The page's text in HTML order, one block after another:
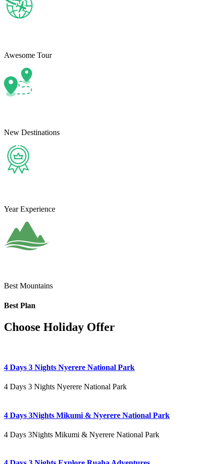
Awesome Tour
New Destinations
Year Experience
Best Mountains
Best Plan
Choose Holiday Offer
4 Days 3 Nights Nyerere National Park
4 Days 3 Nights Nyerere National Park
4 Days 3Nights Mikumi & Nyerere National Park
4 Days 3Nights Mikumi & Nyerere National Park